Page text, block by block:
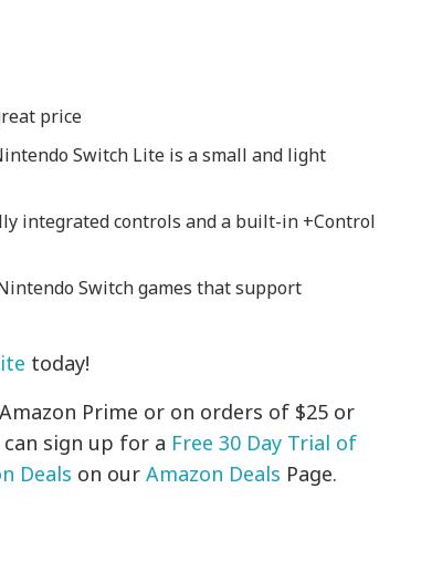
price
Switch Lite is a small and light
integrated controls and a built-in +Control
Switch games that support
today!
Prime or on orders of $25 or
can sign up for a Free 30 Day Trial of
Deals on ourAmazon Deals Page.